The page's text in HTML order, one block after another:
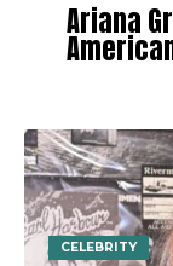
Ariana
CELEBRITY